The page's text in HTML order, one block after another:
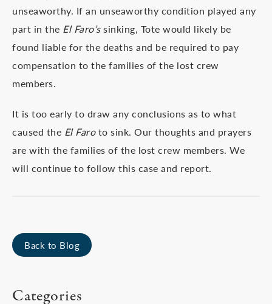
unseaworthy. If an unseaworthy condition played any
part in the El Faro’ssinking, Tote would likely be
found liable for the deaths and be required to pay
compensation to the families of the lost crew
members.
It is too early to draw any conclusions as to what
caused the El Faroto sink. Our thoughts and prayers
are with the families of the lost crew members. We
will continue to follow this case and report.
Back to Blog
Categories